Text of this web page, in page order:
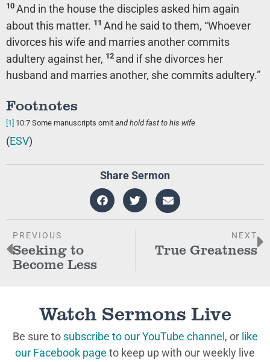
10 And in the house the disciples asked him again
about this matter. 11 And he said to them, “Whoever
divorces his wife and marries another commits
adultery against her, 12 and if she divorces her
husband and marries another, she commits adultery.”
Footnotes
[1] 10:7 Some manuscripts omit and hold fast to his wife
(ESV)
Share Sermon
PREVIOUS
Seeking to
Become Less
NEXT
True Greatness
Watch Sermons Live
Be sure to subscribe to our YouTube channel , or like
our Facebook page to keep up with our weekly live